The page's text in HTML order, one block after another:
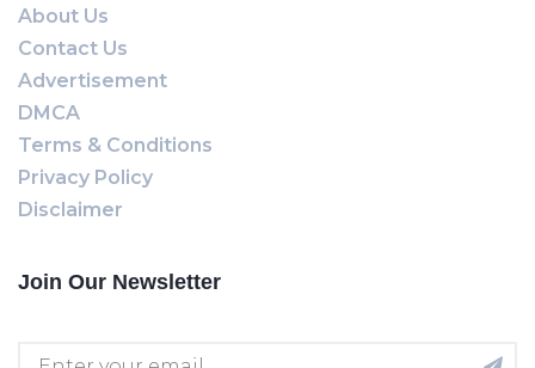
About Us
Contact Us
Advertisement
DMCA
Terms & Conditions
Privacy Policy
Disclaimer
Join Our Newsletter